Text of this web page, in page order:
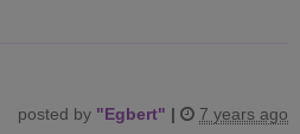
posted by "Egbert" | 7 years ago